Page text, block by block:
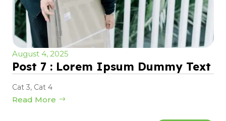
August 4, 2025
Post 7 : Lorem Ipsum Dummy Text
Cat 3, Cat 4
Read More